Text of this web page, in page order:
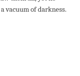
vacuum of darkness.